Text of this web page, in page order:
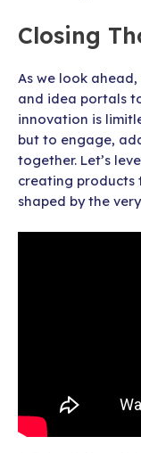
Closing
As we look
and idea portals
innovation is
but to engage,
together. Let’s
creating products
shaped by the